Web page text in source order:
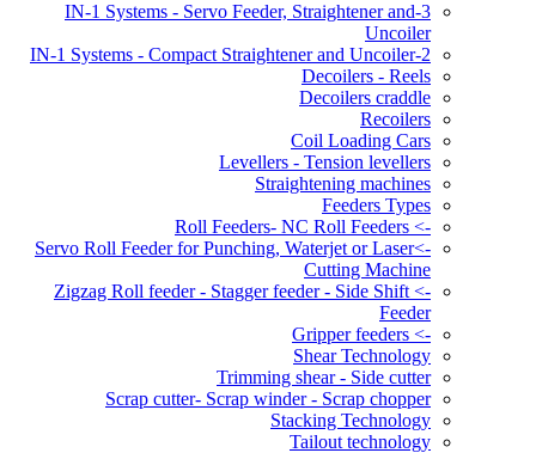
3-IN-1 Systems - Servo Feeder, Straightener and
Uncoiler
2-IN-1 Systems - Compact Straightener and Uncoiler
Decoilers - Reels
Decoilers craddle
Recoilers
Coil Loading Cars
Levellers - Tension levellers
Straightening machines
Feeders Types
-> Roll Feeders- NC Roll Feeders
->Servo Roll Feeder for Punching, Waterjet or Laser
Cutting Machine
-> Zigzag Roll feeder - Stagger feeder - Side Shift
Feeder
-> Gripper feeders
Shear Technology
Trimming shear - Side cutter
Scrap cutter- Scrap winder - Scrap chopper
Stacking Technology
Tailout technology